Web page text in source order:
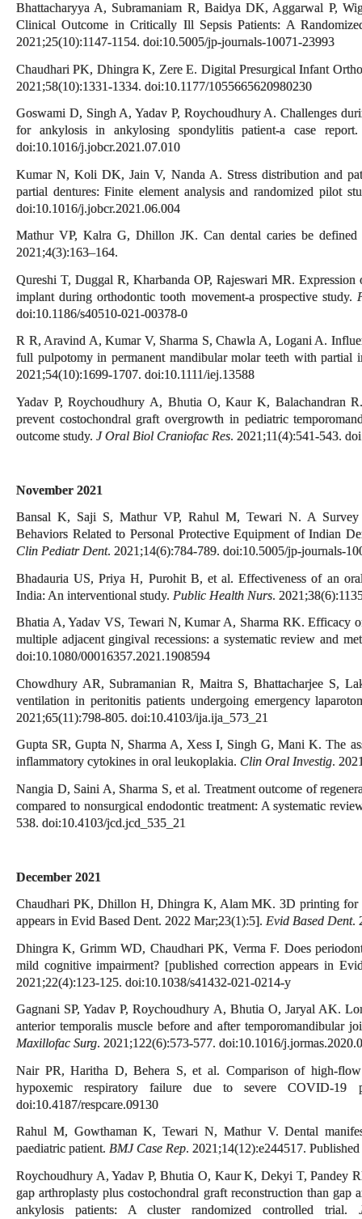
Bhattacharyya A, Subramaniam R, Baidya DK, Aggarwal P,
Clinical Outcome in Critically Ill Sepsis Patients: A
2021;25(10):1147-1154. doi:10.5005/jp-journals-10071-23993
Chaudhari PK, Dhingra K, Zere E. Digital Presurgical Infant
2021;58(10):1331-1334. doi:10.1177/1055665620980230
Goswami D, Singh A, Yadav P, Roychoudhury A. Challenges
for ankylosis in ankylosing spondylitis patient-a case
doi:10.1016/j.jobcr.2021.07.010
Kumar N, Koli DK, Jain V, Nanda A. Stress distribution and
partial dentures: Finite element analysis and randomized pilot
doi:10.1016/j.jobcr.2021.06.004
Mathur VP, Kalra G, Dhillon JK. Can dental caries be
2021;4(3):163–164.
Qureshi T, Duggal R, Kharbanda OP, Rajeswari MR.
implant during orthodontic tooth movement-a prospective study.
doi:10.1186/s40510-021-00378-0
R R, Aravind A, Kumar V, Sharma S, Chawla A, Logani A.
full pulpotomy in permanent mandibular molar teeth with partial
2021;54(10):1699-1707. doi:10.1111/iej.13588
Yadav P, Roychoudhury A, Bhutia O, Kaur K, Balachandran
prevent costochondral graft overgrowth in pediatric
outcome study. J Oral Biol Craniofac Res. 2021;11(4):541-543.
November 2021
Bansal K, Saji S, Mathur VP, Rahul M, Tewari N. A Survey
Behaviors Related to Personal Protective Equipment of Indian
Clin Pediatr Dent. 2021;14(6):784-789. doi:10.5005/jp-journals-
Bhadauria US, Priya H, Purohit B, et al. Effectiveness of an
India: An interventional study. Public Health Nurs.
Bhatia A, Yadav VS, Tewari N, Kumar A, Sharma RK. Efficacy
multiple adjacent gingival recessions: a systematic review and
doi:10.1080/00016357.2021.1908594
Chowdhury AR, Subramanian R, Maitra S, Bhattacharjee S,
ventilation in peritonitis patients undergoing emergency
2021;65(11):798-805. doi:10.4103/ija.ija_573_21
Gupta SR, Gupta N, Sharma A, Xess I, Singh G, Mani K. The
inflammatory cytokines in oral leukoplakia. Clin Oral Investig.
Nangia D, Saini A, Sharma S, et al. Treatment outcome of
compared to nonsurgical endodontic treatment: A systematic
538. doi:10.4103/jcd.jcd_535_21
December 2021
Chaudhari PK, Dhillon H, Dhingra K, Alam MK. 3D printing for
appears in Evid Based Dent. 2022 Mar;23(1):5]. Evid Based Dent.
Dhingra K, Grimm WD, Chaudhari PK, Verma F. Does
mild cognitive impairment? [published correction appears in
2021;22(4):123-125. doi:10.1038/s41432-021-0214-y
Gagnani SP, Yadav P, Roychoudhury A, Bhutia O, Jaryal AK.
anterior temporalis muscle before and after temporomandibular
Maxillofac Surg. 2021;122(6):573-577. doi:10.1016/
Nair PR, Haritha D, Behera S, et al. Comparison of high-
hypoxemic respiratory failure due to severe COVID-19
doi:10.4187/respcare.09130
Rahul M, Gowthaman K, Tewari N, Mathur V. Dental
paediatric patient. BMJ Case Rep. 2021;14(12):e244517.
Roychoudhury A, Yadav P, Bhutia O, Kaur K, Dekyi T, Pandey
gap arthroplasty plus costochondral graft reconstruction than
ankylosis patients: A cluster randomized controlled trial.